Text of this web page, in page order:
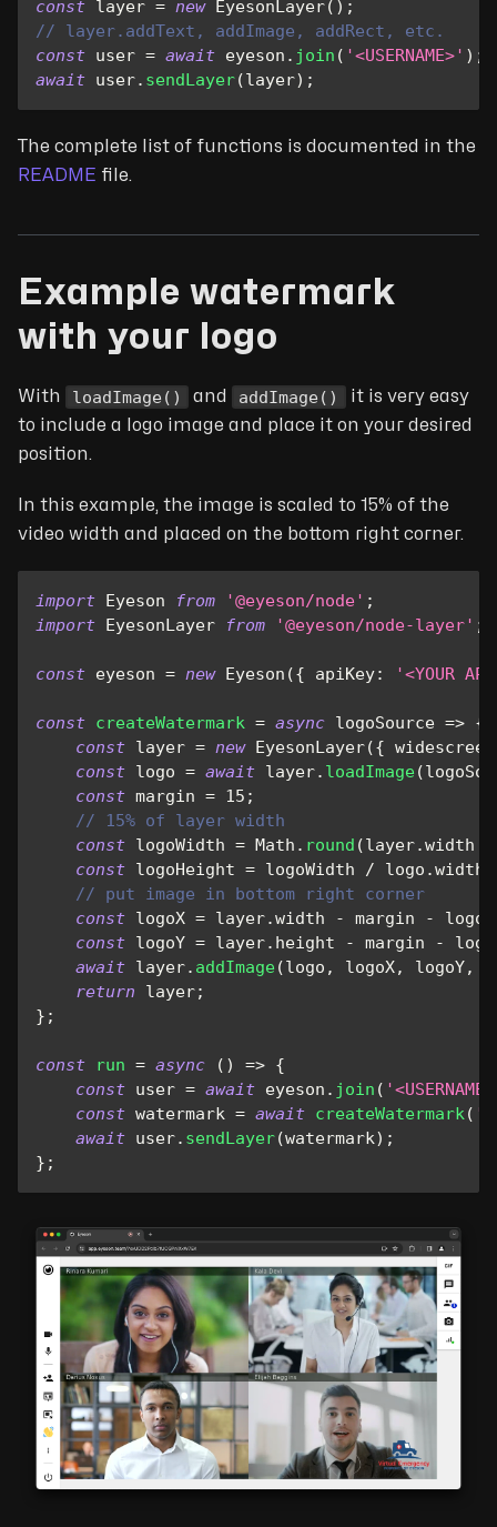
const layer = new EyesonLayer( ) ;
// layer.addText, addImage, addRect, etc.
const user = await eyeson . join ( '<USERNAME>' ) ;
await user. sendLayer(layer) ;
The complete list of functions is documented in the
README file.
Example watermark
with your logo
With loadImage() and addImage()
it is very easy
to include a logo image and place it on your desired
position.
In this example, the image is scaled to 15% of the
video width and placed on the bottom right corner.
import Eyeson from '@eyeson/node' ;
import
EyesonLayer from '@eyeson/node-layer' ;
const eyeson = new Eyeson ({ apiKey: '<YOUR
const createWatermark = async logoSource => {
const layer = new EyesonLayer({ widescreen
const logo = await layer. loadImage(
const margin = 15 ;
// 15% of layer width
const logoWidth = Math . round (layer.width
const logoHeight = logoWidth / logo .width
// put image in bottom right corner
const logoX = layer.width - margin -
const logoY = layer. height - margin -
await layer. addImage(logo , logoX, logoY,
return layer;
} ;
const run = async ( ) => {
const user = await eyeson . join (
const watermark = await createWatermark(
await user. sendLayer(watermark) ;
} ;